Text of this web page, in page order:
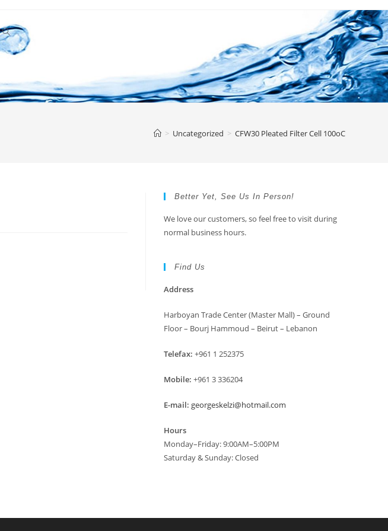
> Uncategorized > CFW30 Pleated Filter Cell 100oC
Better Yet, See Us In Person!
We love our customers, so feel free to visit during
normal business hours.
Find Us
Address
Harboyan Trade Center (Master Mall) – Ground
Floor – Bourj Hammoud – Beirut – Lebanon
Telefax: +961 1 252375
Mobile: +961 3 336204
E-mail: georgeskelzi@hotmail.com
Hours
Monday–Friday: 9:00AM–5:00PM
Saturday & Sunday: Closed